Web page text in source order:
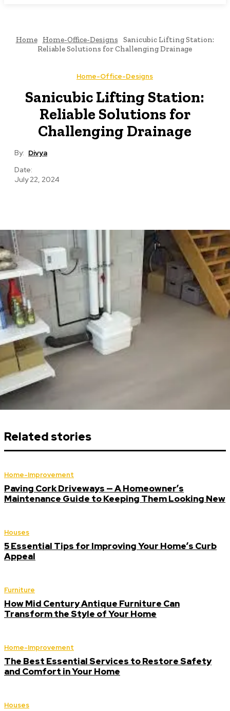
Home Home-Office-Designs
Sanicubic Lifting Station:
Reliable Solutions for Challenging Drainage
Home-Office-Designs
Sanicubic Lifting Station:
Reliable Solutions for
Challenging Drainage
By: Divya
Date:
July 22, 2024
Related stories
Home-Improvement
Paving Cork Driveways — A Homeowner’s
Maintenance Guide to Keeping Them Looking New
Houses
5 Essential Tips for Improving Your Home’s Curb
Appeal
Furniture
How Mid Century Antique Furniture Can
Transform the Style of Your Home
Home-Improvement
The Best Essential Services to Restore Safety
and Comfort in Your Home
Houses